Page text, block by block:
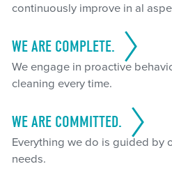
continuously improve in al
WE ARE COMPLETE.
We engage in proactive
cleaning every time.
WE ARE COMMITTED.
Everything we do is guided by
needs.